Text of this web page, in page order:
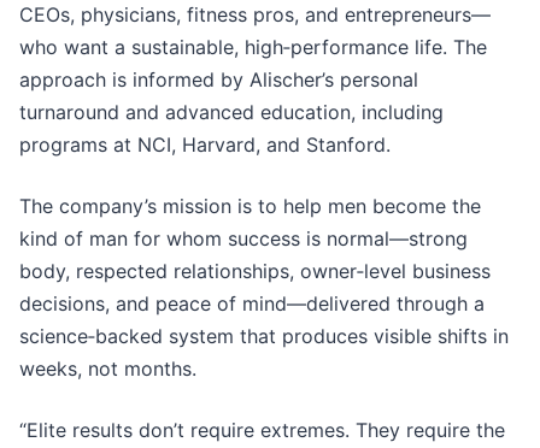
CEOs, physicians, fitness pros, and entrepreneurs—
who want a sustainable, high‑performance life. The
approach is informed by Alischer’s personal
turnaround and advanced education, including
programs at NCI, Harvard, and Stanford.
The company’s mission is to help men become the
kind of man for whom success is normal—strong
body, respected relationships, owner‑level business
decisions, and peace of mind—delivered through a
science‑backed system that produces visible shifts in
weeks, not months.
“Elite results don’t require extremes. They require the